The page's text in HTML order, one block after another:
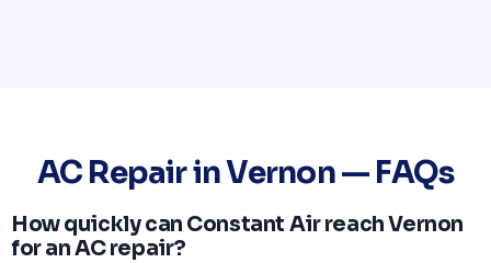
AC Repair in Vernon — FAQs
How quickly can Constant Air reach Vernon
for an AC repair?